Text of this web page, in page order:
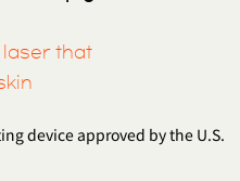
laser that
device approved by the U.S.